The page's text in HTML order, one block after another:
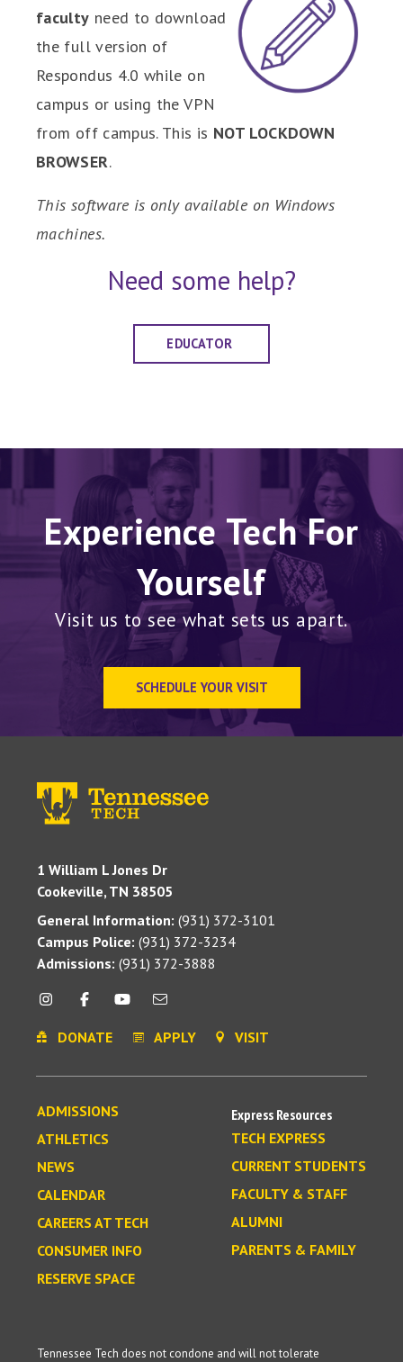
faculty need to download
the full version of
Respondus 4.0 while on
campus or using the VPN
from off campus. This is NOT LOCKDOWN
BROWSER.
This software is only available on Windows
machines.
Need some help?
EDUCATOR
Experience Tech For
Yourself
Visit us to see what sets us apart.
SCHEDULE YOUR VISIT
1 William L Jones Dr
Cookeville, TN 38505
General Information: (931) 372-3101
Campus Police: (931) 372-3234
Admissions: (931) 372-3888
DONATE APPLY VISIT
ADMISSIONS
ATHLETICS
NEWS
CALENDAR
CAREERS AT TECH
CONSUMER INFO
RESERVE SPACE
Express Resources
TECH EXPRESS
CURRENT STUDENTS
FACULTY & STAFF
ALUMNI
PARENTS & FAMILY
Tennessee Tech does not condone and will not tolerate